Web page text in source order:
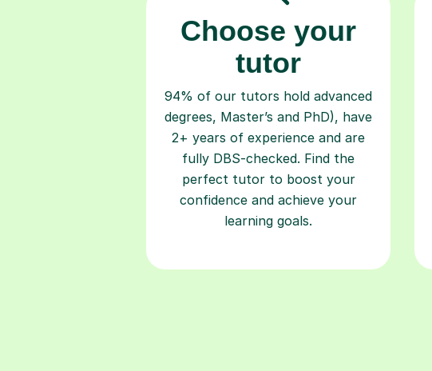
Choose your
tutor
94% of our tutors hold advanced
degrees, Master’s and PhD), have
2+ years of experience and are
fully DBS-checked. Find the
perfect tutor to boost your
confidence and achieve your
learning goals.